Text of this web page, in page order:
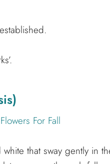
that sway gently in